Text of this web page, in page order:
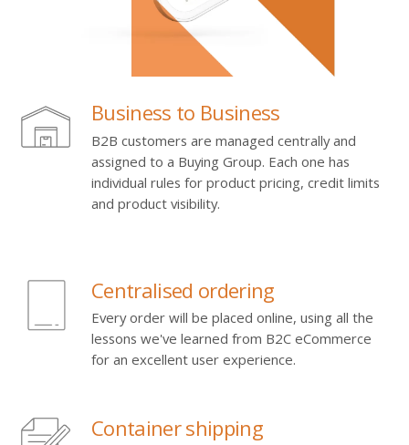
Business to Business
B2B customers are managed centrally and
assigned to a Buying Group. Each one has
individual rules for product pricing, credit limits
and product visibility.
Centralised ordering
Every order will be placed online, using all the
lessons we've learned from B2C eCommerce
for an excellent user experience.
Container shipping